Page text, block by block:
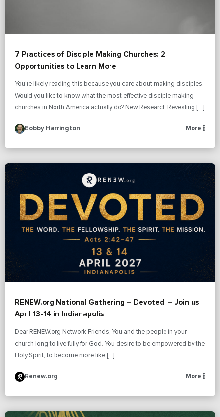
7 Practices of Disciple Making Churches: 2
Opportunities to Learn More
You’re likely reading this because you care about making disciples.
Would you like to know what the most effective disciple making
churches in North America actually do? New Research Revealing […]
Bobby Harrington More
RENEW.org National Gathering – Devoted! – Join us
April 13-14 in Indianapolis
Dear RENEW.org Network Friends, You and the people in your
church long to live fully for God. You desire to be empowered by the
Holy Spirit, to become more like […]
Renew.org More